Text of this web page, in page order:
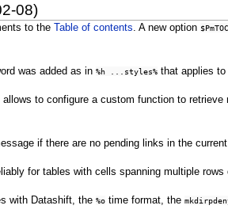
08)
to the Table of contents. A new option
was added as in %h ...styles%that applies to
allows to configure a custom function to
if there are no pending links in the
for tables with cells spanning multiple
with Datashift, the %otime format, the